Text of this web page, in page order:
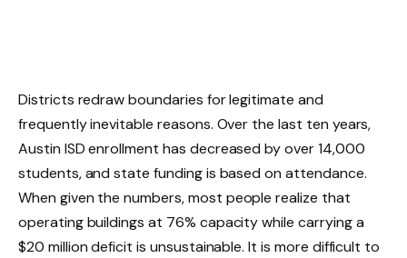
Districts redraw boundaries for legitimate and
frequently inevitable reasons. Over the last ten years,
Austin ISD enrollment has decreased by over 14,000
students, and state funding is based on attendance.
When given the numbers, most people realize that
operating buildings at 76% capacity while carrying a
$20 million deficit is unsustainable. It is more difficult to